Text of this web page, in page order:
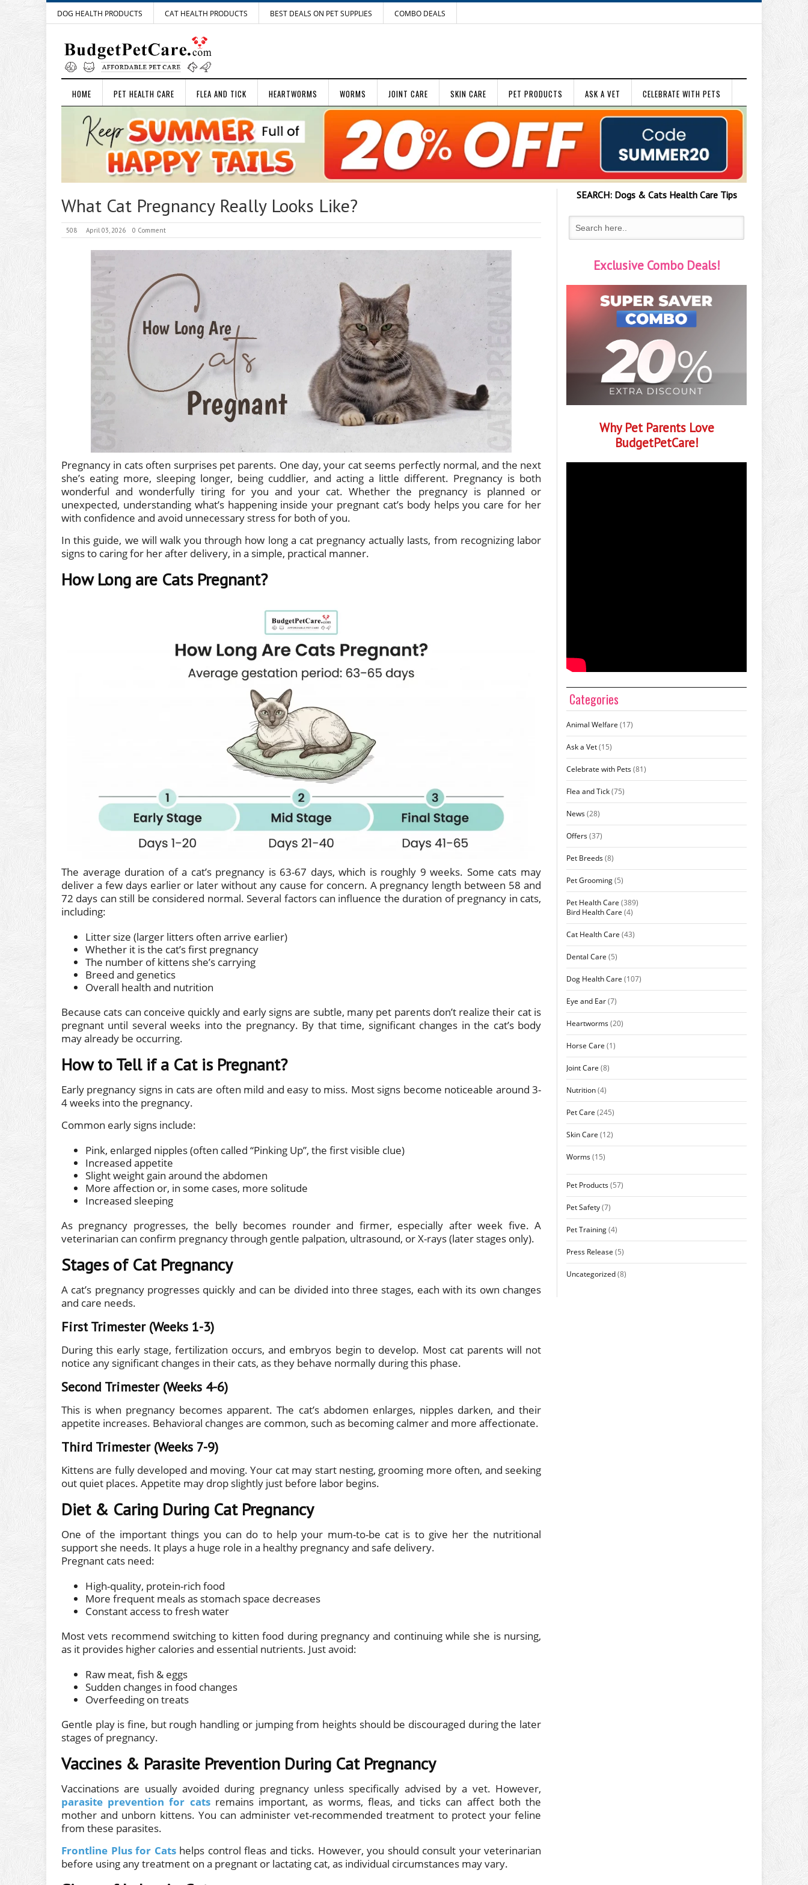
DOG HEALTH PRODUCTS CAT HEALTH PRODUCTS BEST DEALS ON PET SUPPLIES COMBO DEALS
HOME PET HEALTH CARE FLEA AND TICK HEARTWORMS WORMS JOINT CARE SKIN CARE PET PRODUCTS ASK A VET CELEBRATE WITH PETS
What Cat Pregnancy Really Looks Like?
508 April 03, 2026 0 Comment
Pregnancy in cats often surprises pet parents. One day, your cat seems perfectly normal, and the next
she’s eating more, sleeping longer, being cuddlier, and acting a little different. Pregnancy is both
wonderful and wonderfully tiring for you and your cat. Whether the pregnancy is planned or
unexpected, understanding what’s happening inside your pregnant cat’s body helps you care for her
with confidence and avoid unnecessary stress for both of you.
In this guide, we will walk you through how long a cat pregnancy actually lasts, from recognizing labor
signs to caring for her after delivery, in a simple, practical manner.
How Long are Cats Pregnant?
The average duration of a cat’s pregnancy is 63-67 days, which is roughly 9 weeks. Some cats may
deliver a few days earlier or later without any cause for concern. A pregnancy length between 58 and
72 days can still be considered normal. Several factors can influence the duration of pregnancy in cats,
including:
Litter size (larger litters often arrive earlier)
Whether it is the cat’s first pregnancy
The number of kittens she’s carrying
Breed and genetics
Overall health and nutrition
Because cats can conceive quickly and early signs are subtle, many pet parents don’t realize their cat is
pregnant until several weeks into the pregnancy. By that time, significant changes in the cat’s body
may already be occurring.
How to Tell if a Cat is Pregnant?
Early pregnancy signs in cats are often mild and easy to miss. Most signs become noticeable around 3-
4 weeks into the pregnancy.
Common early signs include:
Pink, enlarged nipples (often called “Pinking Up”, the first visible clue)
Increased appetite
Slight weight gain around the abdomen
More affection or, in some cases, more solitude
Increased sleeping
As pregnancy progresses, the belly becomes rounder and firmer, especially after week five. A
veterinarian can confirm pregnancy through gentle palpation, ultrasound, or X-rays (later stages only).
Stages of Cat Pregnancy
A cat’s pregnancy progresses quickly and can be divided into three stages, each with its own changes
and care needs.
First Trimester (Weeks 1-3)
During this early stage, fertilization occurs, and embryos begin to develop. Most cat parents will not
notice any significant changes in their cats, as they behave normally during this phase.
Second Trimester (Weeks 4-6)
This is when pregnancy becomes apparent. The cat’s abdomen enlarges, nipples darken, and their
appetite increases. Behavioral changes are common, such as becoming calmer and more affectionate.
Third Trimester (Weeks 7-9)
Kittens are fully developed and moving. Your cat may start nesting, grooming more often, and seeking
out quiet places. Appetite may drop slightly just before labor begins.
Diet & Caring During Cat Pregnancy
One of the important things you can do to help your mum-to-be cat is to give her the nutritional
support she needs. It plays a huge role in a healthy pregnancy and safe delivery.
Pregnant cats need:
High-quality, protein-rich food
More frequent meals as stomach space decreases
Constant access to fresh water
Most vets recommend switching to kitten food during pregnancy and continuing while she is nursing,
as it provides higher calories and essential nutrients. Just avoid:
Raw meat, fish & eggs
Sudden changes in food changes
Overfeeding on treats
Gentle play is fine, but rough handling or jumping from heights should be discouraged during the later
stages of pregnancy.
Vaccines & Parasite Prevention During Cat Pregnancy
Vaccinations are usually avoided during pregnancy unless specifically advised by a vet. However,
parasite prevention for catsremains important, as worms, fleas, and ticks can affect both the
mother and unborn kittens. You can administer vet-recommended treatment to protect your feline
from these parasites.
Frontline Plus for Catshelps control fleas and ticks. However, you should consult your veterinarian
before using any treatment on a pregnant or lactating cat, as individual circumstances may vary.
SEARCH:Dogs & CatsHealth Care Tips
Exclusive Combo Deals!
Why Pet Parents Love
BudgetPetCare!
Categories
Animal Welfare (17)
Ask a Vet(15)
Celebrate with Pets(81)
Flea and Tick(75)
News(28)
Offers(37)
Pet Breeds(8)
Pet Grooming(5)
Pet Health Care (389)
Bird Health Care (4)
Cat Health Care (43)
Dental Care (5)
Dog Health Care (107)
Eye and Ear(7)
Heartworms(20)
Horse Care (1)
Joint Care (8)
Nutrition(4)
Pet Care (245)
Skin Care (12)
Worms(15)
Pet Products(57)
Pet Safety(7)
Pet Training(4)
Press Release (5)
Uncategorized(8)